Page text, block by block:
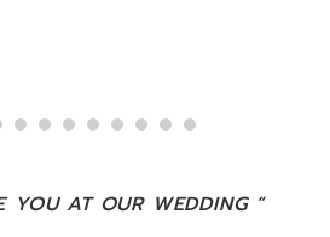
YOU AT OUR WEDDING “